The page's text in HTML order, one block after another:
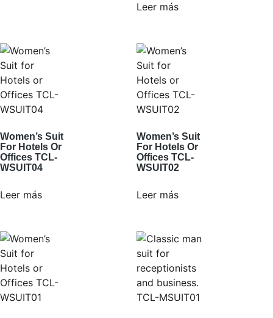
Leer más
Women’s Suit
For Hotels Or
Offices TCL-
WSUIT04
Leer más
Women’s Suit
For Hotels Or
Offices TCL-
WSUIT02
Leer más